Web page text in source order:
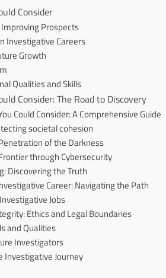
Consider
Prospects
Investigative Careers
Growth
Qualities and Skills
Consider: The Road to Discovery
Could Consider: A Comprehensive Guide
societal cohesion
of the Darkness
through Cybersecurity
Discovering the Truth
Career: Navigating the Path
Jobs
Ethics and Legal Boundaries
and Qualities
Investigators
Journey